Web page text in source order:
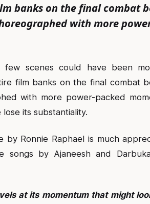
banks on the final combat
with more
scenes could have been
film banks on the final combat
with more power-packed
lose its substantiality.
by Ronnie Raphael is much
songs by Ajaneesh and
at its momentum that might